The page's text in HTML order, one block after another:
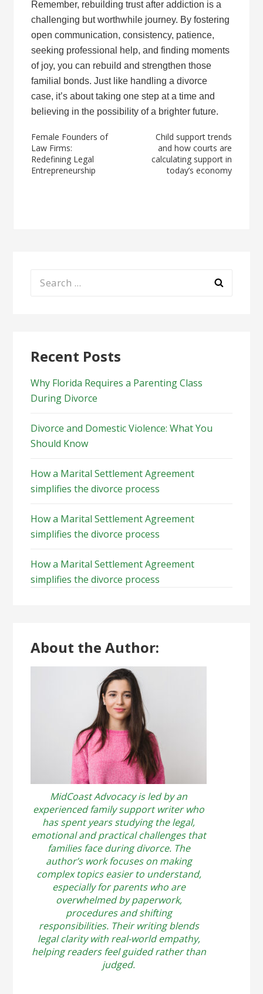
Remember, rebuilding trust after addiction is a
challenging but worthwhile journey. By fostering
open communication, consistency, patience,
seeking professional help, and finding moments
of joy, you can rebuild and strengthen those
familial bonds. Just like handling a divorce
case, it’s about taking one step at a time and
believing in the possibility of a brighter future.
Post
navigation
Female Founders of
Law Firms:
Redefining Legal
Entrepreneurship
Child support trends
and how courts are
calculating support in
today’s economy
Search
Recent Posts
Why Florida Requires a Parenting Class
During Divorce
Divorce and Domestic Violence: What You
Should Know
How a Marital Settlement Agreement
simplifies the divorce process
How a Marital Settlement Agreement
simplifies the divorce process
How a Marital Settlement Agreement
simplifies the divorce process
About the Author:
MidCoast Advocacy is led by an
experienced family support writer who
has spent years studying the legal,
emotional and practical challenges that
families face during divorce. The
author’s work focuses on making
complex topics easier to understand,
especially for parents who are
overwhelmed by paperwork,
procedures and shifting
responsibilities. Their writing blends
legal clarity with real-world empathy,
helping readers feel guided rather than
judged.